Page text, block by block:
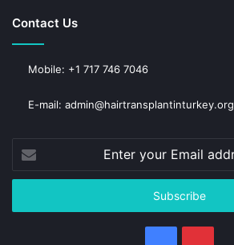
Contact Us
Mobile: +1 717 746 7046
E-mail: admin@hairtransplantinturkey.org
your
Email